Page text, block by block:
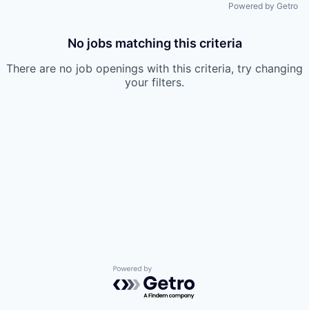
Powered by Getro
No jobs matching this criteria
There are no job openings with this criteria, try changing
your filters.
Powered by Getro.com